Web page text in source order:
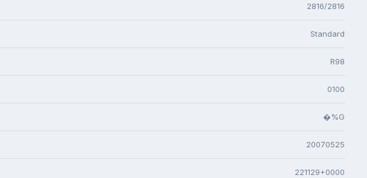
2816/2816
Standard
R98
0100
�%G
20070525
221129+0000